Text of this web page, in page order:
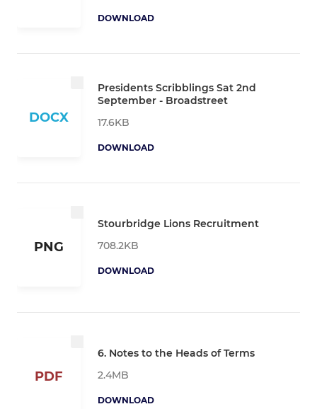
DOWNLOAD
DOCX
Presidents Scribblings Sat 2nd
September - Broadstreet
17.6KB
DOWNLOAD
PNG
Stourbridge Lions Recruitment
708.2KB
DOWNLOAD
PDF
6. Notes to the Heads of Terms
2.4MB
DOWNLOAD